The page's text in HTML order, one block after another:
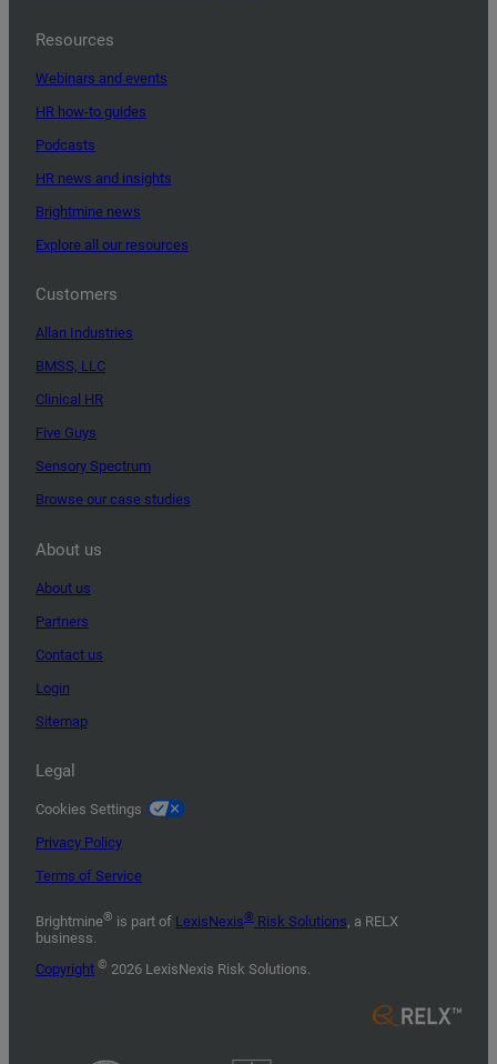
Resources
Webinars and events
HR how-to guides
Podcasts
HR news and insights
Brightmine news
Explore all our resources
Customers
Allan Industries
BMSS, LLC
Clinical HR
Five Guys
Sensory Spectrum
Browse our case studies
About us
About us
Partners
Contact us
Login
Sitemap
Legal
Cookies Settings
Privacy Policy
Terms of Service
Brightmine® is part of LexisNexis® Risk Solutions, a RELX
business.
Copyright © 2026 LexisNexis Risk Solutions.